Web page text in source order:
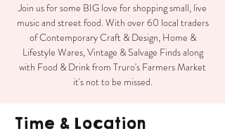
Join us for some BIG love for shopping small, live
music and street food. With over 60 local traders
of Contemporary Craft & Design, Home &
Lifestyle Wares, Vintage & Salvage Finds along
with Food & Drink from Truro's Farmers Market
it's not to be missed.
Time & Location